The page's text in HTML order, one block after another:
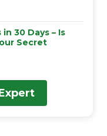
30 Days – Is
Secret